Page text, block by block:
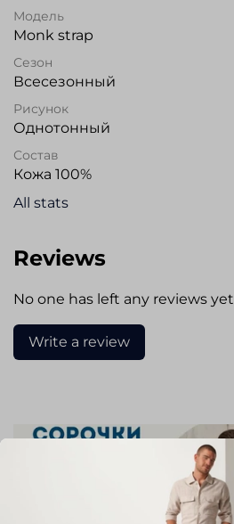
Модель
Monk strap
Сезон
Всесезонный
Рисунок
Однотонный
Состав
Кожа 100%
All stats
Reviews
No one has left any reviews yet
Write a review